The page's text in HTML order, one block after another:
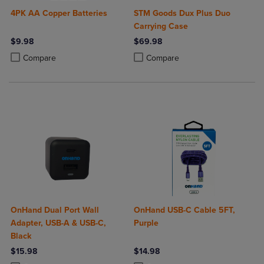
4PK AA Copper Batteries
$9.98
Compare
Product added, Select 2 to 4 Products to Compare, Items added for
Product removed, Select 2 to 4 Products to Compare, Items added
STM Goods Dux Plus Duo
Carrying Case
$69.98
Compare
Product added, Select 2 to 4
Product removed, Select 2 to 4
OnHand Dual Port Wall
Adapter, USB-A & USB-C,
Black
$15.98
OnHand USB-C Cable 5FT,
Purple
$14.98